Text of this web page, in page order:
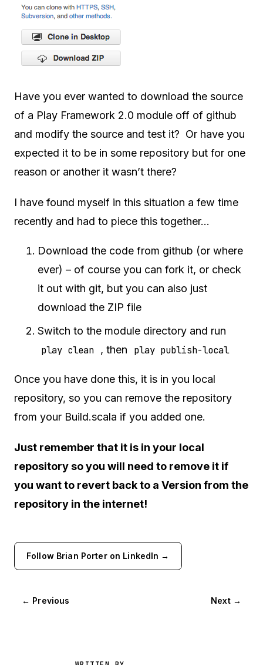
Have you ever wanted to download the source
of a Play Framework 2.0 module off of github
and modify the source and test it? Or have you
expected it to be in some repository but for one
reason or another it wasn’t there?
I have found myself in this situation a few time
recently and had to piece this together…
Download the code from github (or where
ever) – of course you can fork it, or check
it out with git, but you can also just
download the ZIP file
Switch to the module directory and run
play clean , then play publish-local
Once you have done this, it is in you local
repository, so you can remove the repository
from your Build.scala if you added one.
Just remember that it is in your local
repository so you will need to remove it if
you want to revert back to a Version from the
repository in the internet!
Follow Brian Porter on LinkedIn →
← Previous Next →